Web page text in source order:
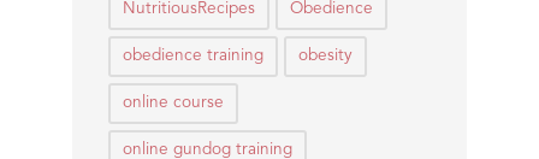
NutritiousRecipes Obedience
obedience training obesity
online course
online gundog training